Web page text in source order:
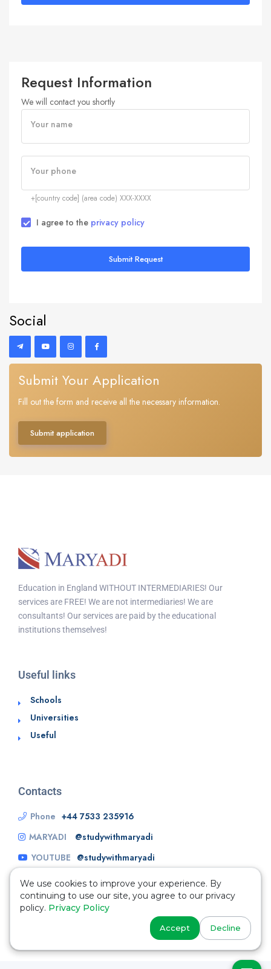
Request Information
We will contact you shortly
Your name
Your phone
+[country code] (area code) XXX-XXXX
I agree to the privacy policy
Submit Request
Social
Submit Your Application
Fill out the form and receive all the necessary information.
Submit application
Education in England WITHOUT INTERMEDIARIES! Our
services are FREE! We are not intermediaries! We are
consultants! Our services are paid by the educational
institutions themselves!
Useful links
Schools
Universities
Useful
Contacts
Phone +44 7533 235916
MARYADI
@studywithmaryadi
YOUTUBE @studywithmaryadi
We use cookies to improve your experience. By
continuing to use our site, you agree to our privacy
policy. Privacy Policy
Accept Decline